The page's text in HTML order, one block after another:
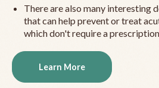
There are also many interesting
that can help prevent or treat
which don't require a
Learn More